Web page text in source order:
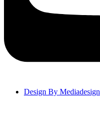
Design By Mediadesign